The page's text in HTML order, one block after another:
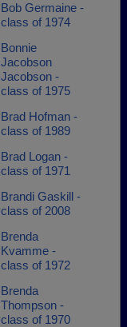
Bob Germaine -
class of 1974
Bonnie
Jacobson
Jacobson -
class of 1975
Brad Hofman -
class of 1989
Brad Logan -
class of 1971
Brandi Gaskill -
class of 2008
Brenda
Kvamme -
class of 1972
Brenda
Thompson -
class of 1970